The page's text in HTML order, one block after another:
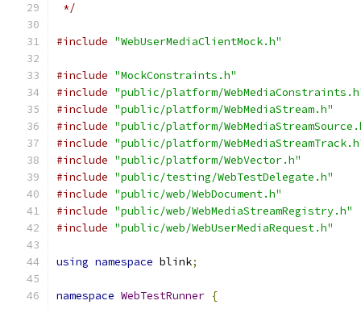
*/
#include "WebUserMediaClientMock.h"
#include "MockConstraints.h"
#include "public/platform/
#include "public/platform/WebMediaStream.h"
#include "public/platform/
#include "public/platform/
#include "public/platform/WebVector.h"
#include "public/testing/WebTestDelegate.h"
#include "public/web/WebDocument.h"
#include "public/web/WebMediaStreamRegistry.h"
#include "public/web/WebUserMediaRequest.h"
using namespace blink;
namespace WebTestRunner {